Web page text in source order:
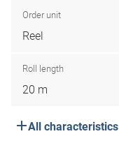
Order unit
Reel
Roll length
20 m
All characteristics